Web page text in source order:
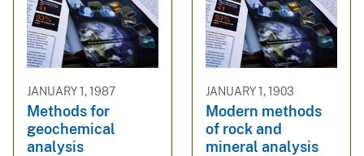
JANUARY 1, 1987
Methods for
geochemical
analysis
JANUARY 1, 1903
Modern methods
of rock and
mineral analysis